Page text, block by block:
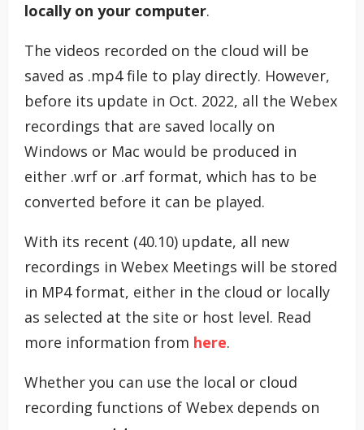
locally on your computer.
The videos recorded on the cloud will be
saved as .mp4 file to play directly. However,
before its update in Oct. 2022, all the Webex
recordings that are saved locally on
Windows or Mac would be produced in
either .wrf or .arf format, which has to be
converted before it can be played.
With its recent (40.10) update, all new
recordings in Webex Meetings will be stored
in MP4 format, either in the cloud or locally
as selected at the site or host level. Read
more information from here.
Whether you can use the local or cloud
recording functions of Webex depends on